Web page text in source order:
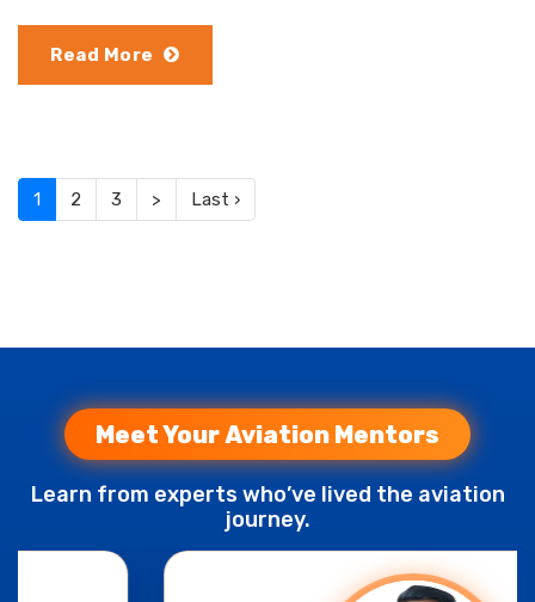
Read More
1(current)
2 3 > Last ›
Meet Your Aviation Mentors
Learn from experts who’ve lived the aviation
journey.